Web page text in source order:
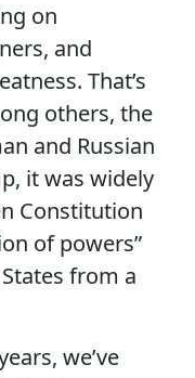
on
and
That’s
others, the
and Russian
it was widely
Constitution
of powers”
from a
we’ve